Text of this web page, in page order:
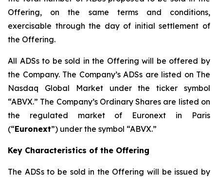
Offering, on the same terms and conditions,
exercisable through the day of initial settlement of
the Offering.
All ADSs to be sold in the Offering will be offered by
the Company. The Company’s ADSs are listed on The
Nasdaq Global Market under the ticker symbol
“ABVX.” The Company’s Ordinary Shares are listed on
the regulated market of Euronext in Paris
(“Euronext”) under the symbol “ABVX.”
Key Characteristics of the Offering
The ADSs to be sold in the Offering will be issued by